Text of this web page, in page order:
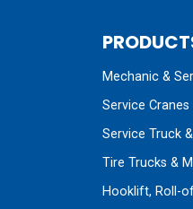
Mechanic &
Service Cranes
Service Truck
Tire Trucks &
Hooklift, Roll-